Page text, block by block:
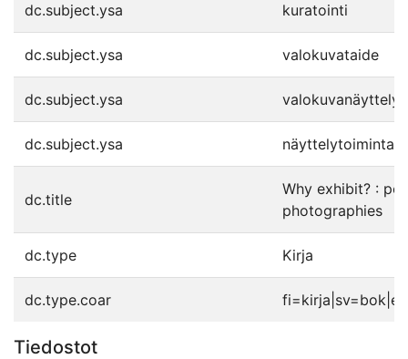
dc.subject.ysa kuratointi
dc.subject.ysa valokuvataide
dc.subject.ysa valokuvanäyttelyt
dc.subject.ysa näyttelytoiminta
dc.title
Why exhibit? :
photographies
dc.type Kirja
dc.type.coar
Tiedostot